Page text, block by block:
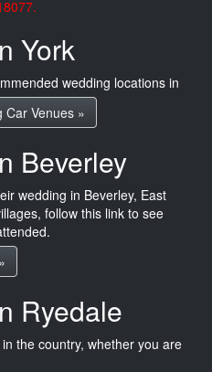
York
wedding locations in
Car Venues »
Beverley
wedding in Beverley, East
follow this link to see
Ryedale
the country, whether you are